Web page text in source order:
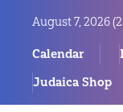
August 7, 2026 (
Calendar
Judaica Shop